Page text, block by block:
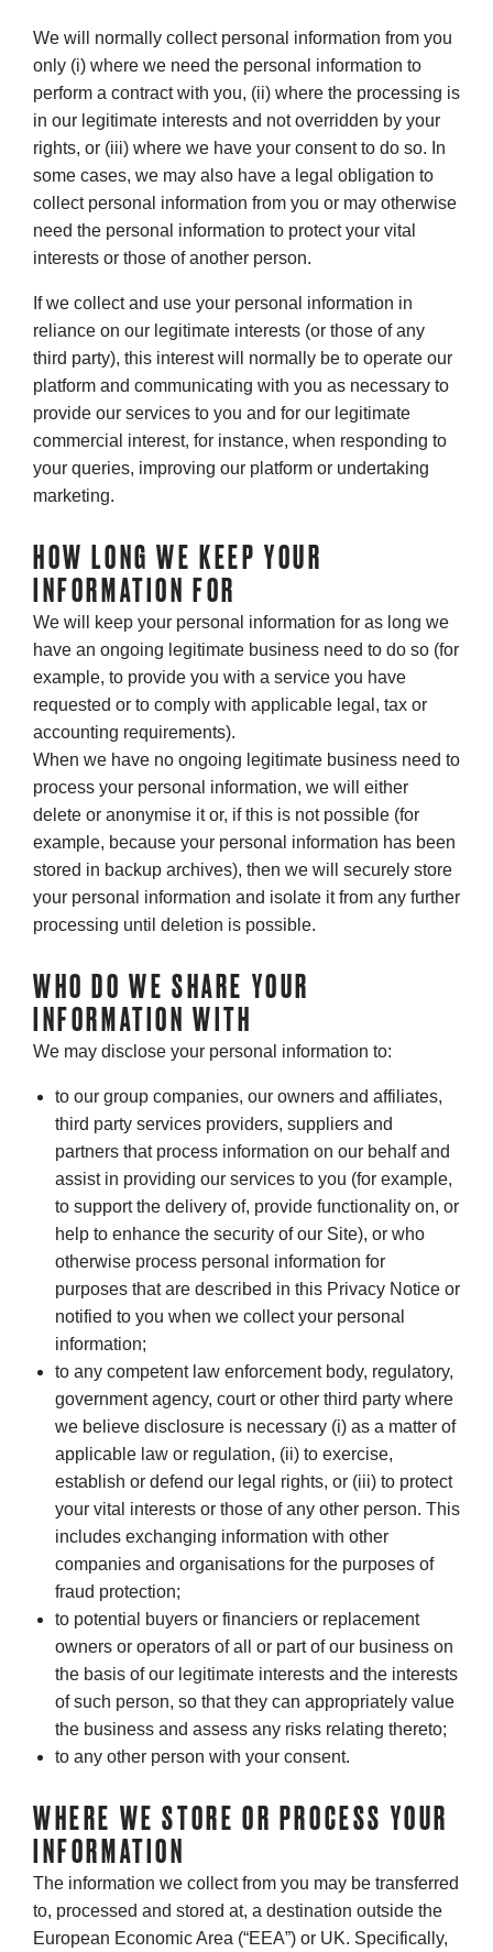
We will normally collect personal information from you
only (i) where we need the personal information to
perform a contract with you, (ii) where the processing is
in our legitimate interests and not overridden by your
rights, or (iii) where we have your consent to do so. In
some cases, we may also have a legal obligation to
collect personal information from you or may otherwise
need the personal information to protect your vital
interests or those of another person.
If we collect and use your personal information in
reliance on our legitimate interests (or those of any
third party), this interest will normally be to operate our
platform and communicating with you as necessary to
provide our services to you and for our legitimate
commercial interest, for instance, when responding to
your queries, improving our platform or undertaking
marketing.
HOW LONG WE KEEP YOUR
INFORMATION FOR
We will keep your personal information for as long we
have an ongoing legitimate business need to do so (for
example, to provide you with a service you have
requested or to comply with applicable legal, tax or
accounting requirements).
When we have no ongoing legitimate business need to
process your personal information, we will either
delete or anonymise it or, if this is not possible (for
example, because your personal information has been
stored in backup archives), then we will securely store
your personal information and isolate it from any further
processing until deletion is possible.
WHO DO WE SHARE YOUR
INFORMATION WITH
We may disclose your personal information to:
to our group companies, our owners and affiliates,
third party services providers, suppliers and
partners that process information on our behalf and
assist in providing our services to you (for example,
to support the delivery of, provide functionality on, or
help to enhance the security of our Site), or who
otherwise process personal information for
purposes that are described in this Privacy Notice or
notified to you when we collect your personal
information;
to any competent law enforcement body, regulatory,
government agency, court or other third party where
we believe disclosure is necessary (i) as a matter of
applicable law or regulation, (ii) to exercise,
establish or defend our legal rights, or (iii) to protect
your vital interests or those of any other person. This
includes exchanging information with other
companies and organisations for the purposes of
fraud protection;
to potential buyers or financiers or replacement
owners or operators of all or part of our business on
the basis of our legitimate interests and the interests
of such person, so that they can appropriately value
the business and assess any risks relating thereto;
to any other person with your consent.
WHERE WE STORE OR PROCESS YOUR
INFORMATION
The information we collect from you may be transferred
to, processed and stored at, a destination outside the
European Economic Area (“EEA”) or UK. Specifically,